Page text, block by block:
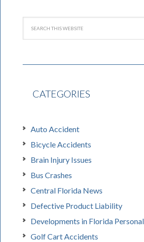
CATEGORIES
Auto Accident
Bicycle Accidents
Brain Injury Issues
Bus Crashes
Central Florida News
Defective Product Liability
Developments in Florida
Golf Cart Accidents